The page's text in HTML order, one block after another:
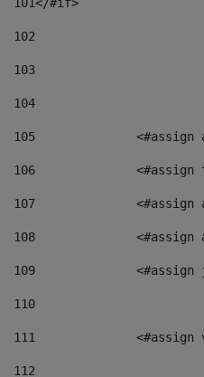
102
103
104
105
106
107
108
109
110
111
112